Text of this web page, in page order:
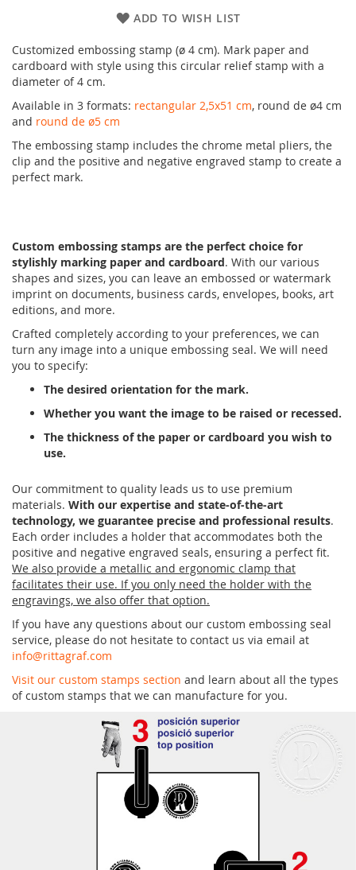
ADD TO WISH LIST
Customized embossing stamp (ø 4 cm). Mark paper and
cardboard with style using this circular relief stamp with a
diameter of 4 cm.
Available in 3 formats: rectangular 2,5x51 cm, round de ø4 cm
and round de ø5 cm
The embossing stamp includes the chrome metal pliers, the
clip and the positive and negative engraved stamp to create a
perfect mark.
Custom embossing stamps are the perfect choice for
stylishly marking paper and cardboard. With our various
shapes and sizes, you can leave an embossed or watermark
imprint on documents, business cards, envelopes, books, art
editions, and more.
Crafted completely according to your preferences, we can
turn any image into a unique embossing seal. We will need
you to specify:
The desired orientation for the mark.
Whether you want the image to be raised or recessed.
The thickness of the paper or cardboard you wish to
use.
Our commitment to quality leads us to use premium
materials. With our expertise and state-of-the-art
technology, we guarantee precise and professional results.
Each order includes a holder that accommodates both the
positive and negative engraved seals, ensuring a perfect fit.
We also provide a metallic and ergonomic clamp that
facilitates their use. If you only need the holder with the
engravings, we also offer that option.
If you have any questions about our custom embossing seal
service, please do not hesitate to contact us via email at
info@rittagraf.com
Visit our custom stamps section and learn about all the types
of custom stamps that we can manufacture for you.